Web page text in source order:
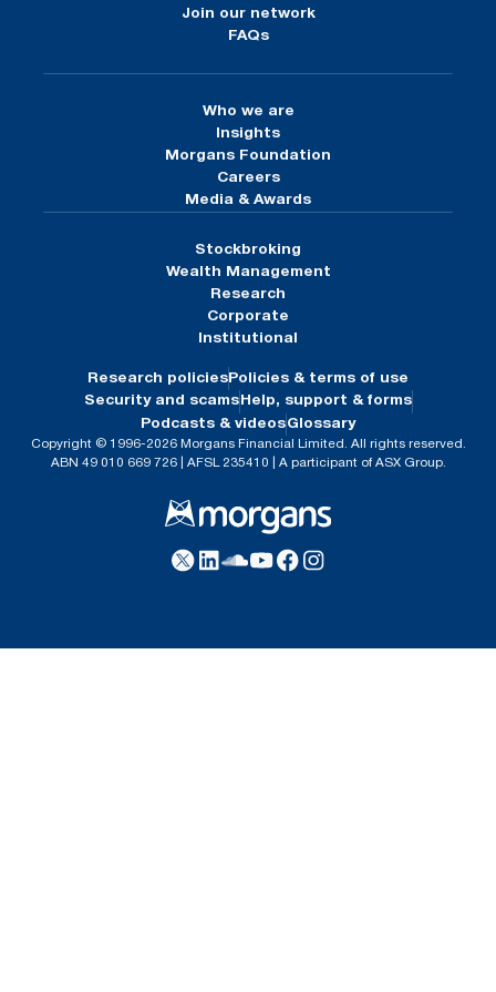
Join our network
FAQs
Who we are
Insights
Morgans Foundation
Careers
Media & Awards
Stockbroking
Wealth Management
Research
Corporate
Institutional
Research policies Policies & terms of use
Security and scams Help, support & forms
Podcasts & videosGlossary
Copyright © 1996-2026 Morgans Financial Limited. All rights reserved.
ABN 49 010 669 726 | AFSL 235410 | A participant of ASX Group.